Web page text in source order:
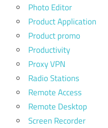
Photo Editor
Product Application
Product promo
Productivity
Proxy VPN
Radio Stations
Remote Access
Remote Desktop
Screen Recorder